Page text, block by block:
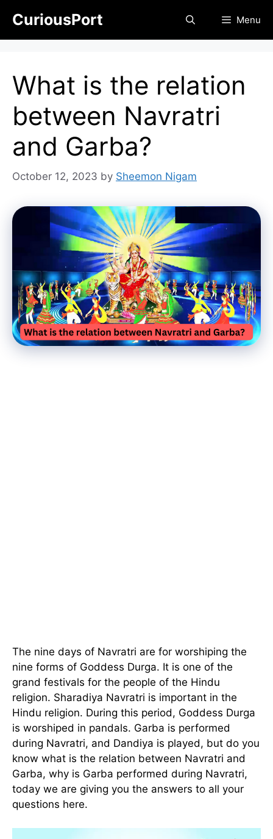
content
CuriousPort Menu
What is the relation
between Navratri
and Garba?
October 12, 2023 by Sheemon Nigam
The nine days of Navratri are for worshiping the
nine forms of Goddess Durga. It is one of the
grand festivals for the people of the Hindu
religion. Sharadiya Navratri is important in the
Hindu religion. During this period, Goddess Durga
is worshiped in pandals. Garba is performed
during Navratri, and Dandiya is played, but do you
know what is the relation between Navratri and
Garba, why is Garba performed during Navratri,
today we are giving you the answers to all your
questions here.